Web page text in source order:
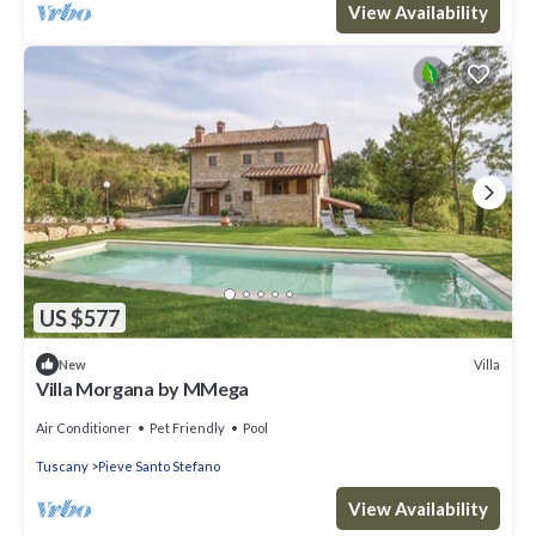
View Availability
US $577
New Villa
Villa Morgana by MMega
Air Conditioner Pet Friendly Pool
Tuscany Pieve Santo Stefano
View Availability